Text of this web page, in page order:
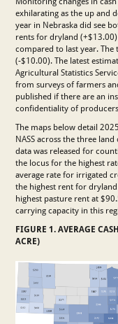
exhilarating as the up and
year in Nebraska did see
rents for dryland
compared to last year.
(-$10.00). The latest
Agricultural Statistics
from surveys of farmers
published if there are an
confidentiality of
The maps below detail
NASS across the three
data was released for
the locus for the highest
average rate for irrigated
the highest rent for
highest pasture rent at
carrying capacity in this
FIGURE 1. AVERAGE
ACRE)